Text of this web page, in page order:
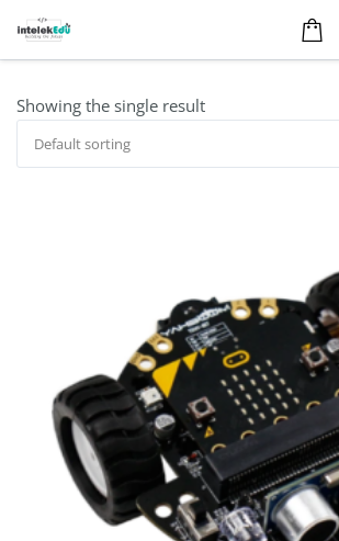
Showing the single result
Default sorting